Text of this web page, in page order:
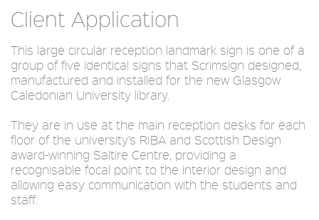
Client Application
This large circular reception landmark sign is one of a
group of five identical signs that Scrimsign designed,
manufactured and installed for the new Glasgow
Caledonian University library.
They are in use at the main reception desks for each
floor of the university’s RIBA and Scottish Design
award-winning Saltire Centre, providing a
recognisable focal point to the interior design and
allowing easy communication with the students and
staff.